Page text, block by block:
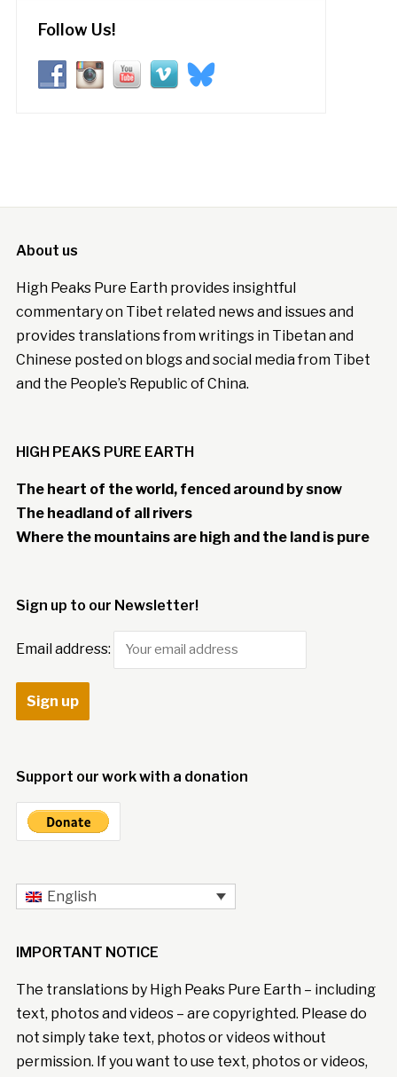
Follow Us!
About us
High Peaks Pure Earth provides insightful
commentary on Tibet related news and issues and
provides translations from writings in Tibetan and
Chinese posted on blogs and social media from Tibet
and the People’s Republic of China.
HIGH PEAKS PURE EARTH
The heart of the world, fenced around by snow
The headland of all rivers
Where the mountains are high and the land is pure
Sign up to our Newsletter!
Email address:
Support our work with a donation
English
IMPORTANT NOTICE
The translations by High Peaks Pure Earth – including
text, photos and videos – are copyrighted. Please do
not simply take text, photos or videos without
permission. If you want to use text, photos or videos,